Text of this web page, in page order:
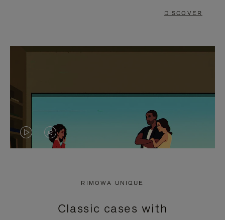
DISCOVER
VIDEO
PRESS
VIDEO
PRESS
RIMOWA UNIQUE
Classic cases with